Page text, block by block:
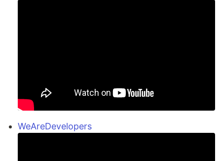
WeAreDevelopers